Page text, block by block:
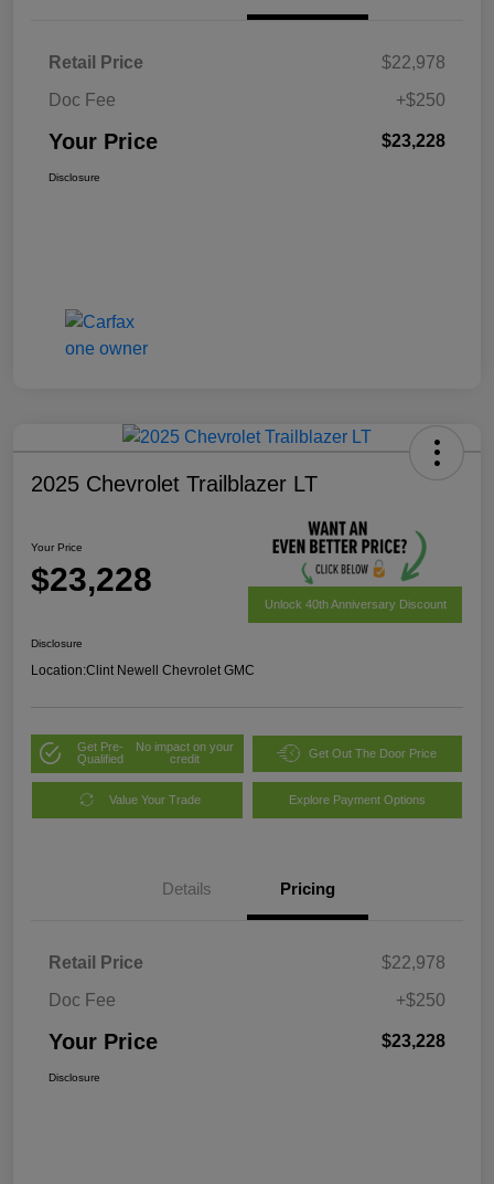
Retail Price
$22,978
Doc Fee
+$250
Your Price $23,228
Disclosure
2025 Chevrolet Trailblazer LT
Your Price
$23,228
Unlock 40th Anniversary Discount
Disclosure
Location:Clint Newell Chevrolet GMC
Get Pre-
Qualified
No impact on your
credit
Get Out The Door Price
Value Your Trade Explore Payment Options
Details Pricing
Retail Price
$22,978
Doc Fee
+$250
Your Price $23,228
Disclosure